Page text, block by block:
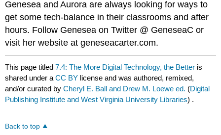
Genesea and Aurora are always looking for ways to
get some tech-balance in their classrooms and after
hours. Follow Genesea on Twitter @ GeneseaC or
visit her website at geneseacarter.com.
This page titled7.4: The More Digital Technology, the Better is
shared under aCC BY license and was authored, remixed,
and/or curated byCheryl E. Ball and Drew M. Loewe ed. (Digital
Publishing Institute and West Virginia University Libraries) .
Back to top